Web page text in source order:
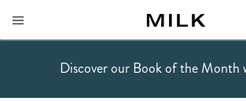
Discover our Book of the Month